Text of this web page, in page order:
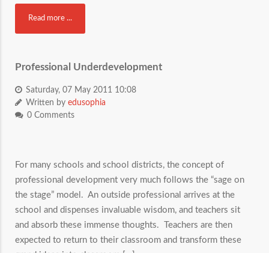
Read more ...
Professional Underdevelopment
Saturday, 07 May 2011 10:08
Written by edusophia
0 Comments
For many schools and school districts, the concept of
professional development very much follows the “sage on
the stage” model. An outside professional arrives at the
school and dispenses invaluable wisdom, and teachers sit
and absorb these immense thoughts. Teachers are then
expected to return to their classroom and transform these